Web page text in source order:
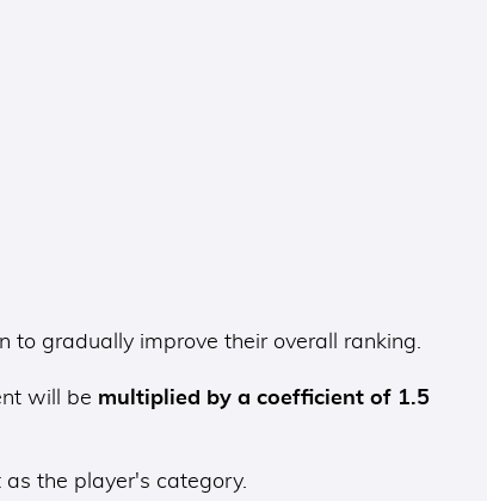
gradually improve their overall ranking.
will be multiplied by a coefficient of 1.5
the player's category.